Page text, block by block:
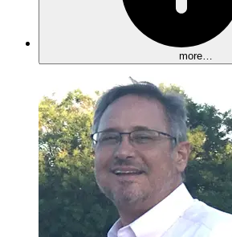
over 20+ rental properties and
development projects located
Pennsylvania. With a heart for
community, FRG’s low-income
holistic approach to directly address
economic, and health disparities
communities.
As a rising leader and visionary
George has been recognized with
and prestigious honors including the
Harrisburg Chamber’s Business
Champion, and multiple honors from
Business Journal including Forty
and Game Changers Award for the
and a channel sharing agreement
in assets to WITF, increasing its
1999 to $33 million in 2019. Ms.
president of Prairie Public
State Public Broadcasting, at West
Broadcasting and as a freelance
London.
Ms. Pavelko served as assistant
at Penn State, where she earned a
an M.A. in Journalism. She also
profit management from the U.C./
Business School, and was awarded
Elizabethtown College. She currently
UPMC Central PA, UPMC Health
Archaeological Institute of America.
more…